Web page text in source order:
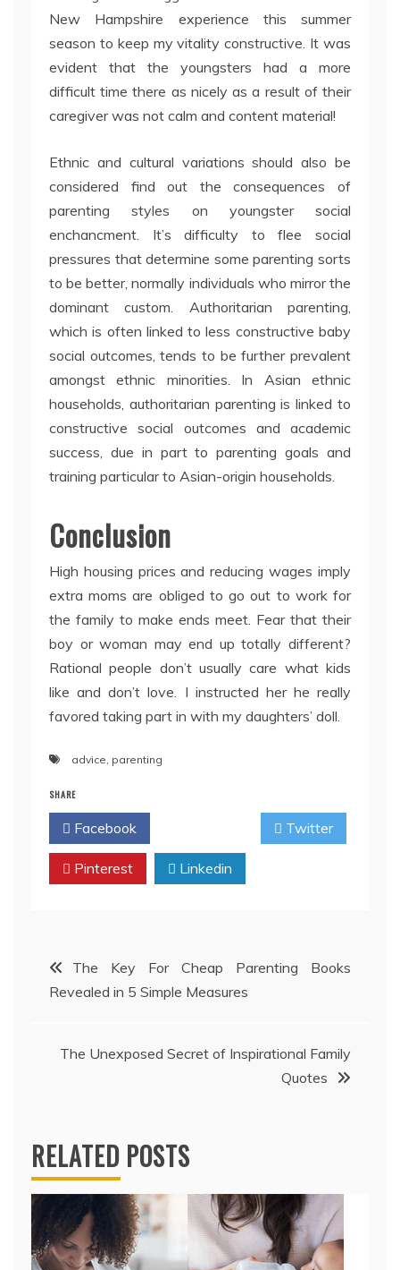
New Hampshire experience this summer
season to keep my vitality constructive. It was
evident that the youngsters had a more
difficult time there as nicely as a result of their
caregiver was not calm and content material!
Ethnic and cultural variations should also be
considered find out the consequences of
parenting styles on youngster social
enchancment. It’s difficulty to flee social
pressures that determine some parenting sorts
to be better, normally individuals who mirror the
dominant custom. Authoritarian parenting,
which is often linked to less constructive baby
social outcomes, tends to be further prevalent
amongst ethnic minorities. In Asian ethnic
households, authoritarian parenting is linked to
constructive social outcomes and academic
success, due in part to parenting goals and
training particular to Asian-origin households.
Conclusion
High housing prices and reducing wages imply
extra moms are obliged to go out to work for
the family to make ends meet. Fear that their
boy or woman may end up totally different?
Rational people don’t usually care what kids
like and don’t love. I instructed her he really
favored taking part in with my daughters’ doll.
advice, parenting
SHARE
Facebook Twitter
Pinterest Linkedin
Post
navigation
The Key For Cheap Parenting Books
Revealed in 5 Simple Measures
The Unexposed Secret of Inspirational Family
Quotes
RELATED POSTS